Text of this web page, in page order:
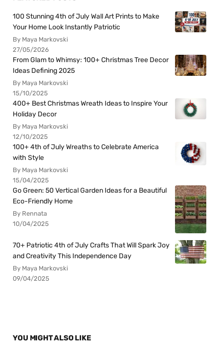
100 Stunning 4th of July Wall Art Prints to Make
Your Home Look Instantly Patriotic
By Maya Markovski
27/05/2026
From Glam to Whimsy: 100+ Christmas Tree Decor
Ideas Defining 2025
By Maya Markovski
15/10/2025
400+ Best Christmas Wreath Ideas to Inspire Your
Holiday Decor
By Maya Markovski
12/10/2025
100+ 4th of July Wreaths to Celebrate America
with Style
By Maya Markovski
15/04/2025
Go Green: 50 Vertical Garden Ideas for a Beautiful
Eco-Friendly Home
By Rennata
10/04/2025
70+ Patriotic 4th of July Crafts That Will Spark Joy
and Creativity This Independence Day
By Maya Markovski
09/04/2025
YOU MIGHT ALSO LIKE